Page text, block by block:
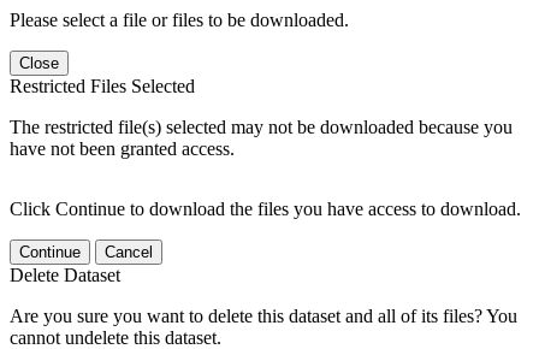
Please select a file or files to be downloaded.
Close
Restricted Files Selected
The restricted file(s) selected may not be downloaded because you
have not been granted access.
Click Continue to download the files you have access to download.
Continue Cancel
Delete Dataset
Are you sure you want to delete this dataset and all of its files? You
cannot undelete this dataset.